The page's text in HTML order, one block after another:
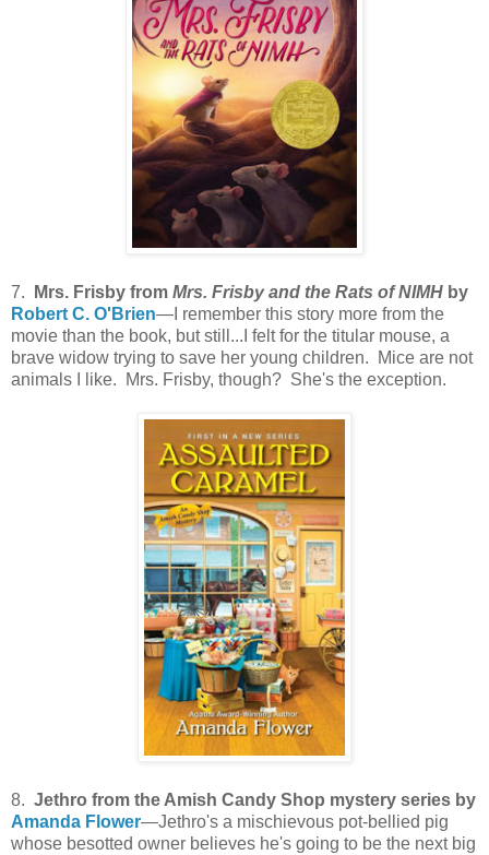
7. Mrs. Frisby from Mrs. Frisby and the Rats of NIMH by
Robert C. O'Brien—I remember this story more from the
movie than the book, but still...I felt for the titular mouse, a
brave widow trying to save her young children. Mice are not
animals I like. Mrs. Frisby, though? She's the exception.
8. Jethro from the Amish Candy Shop mystery series by
Amanda Flower—Jethro's a mischievous pot-bellied pig
whose besotted owner believes he's going to be the next big